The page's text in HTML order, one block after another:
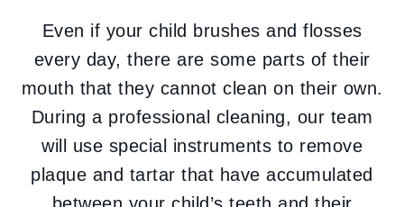
Even if your child brushes and flosses
every day, there are some parts of their
mouth that they cannot clean on their own.
During a professional cleaning, our team
will use special instruments to remove
plaque and tartar that have accumulated